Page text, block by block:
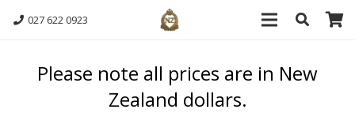
027 622 0923
Please note all prices are in New
Zealand dollars.